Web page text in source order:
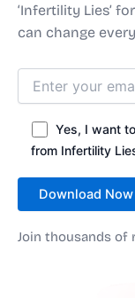
‘Infertility Lies’
can change
Yes, I want
from Infertility
Join thousands